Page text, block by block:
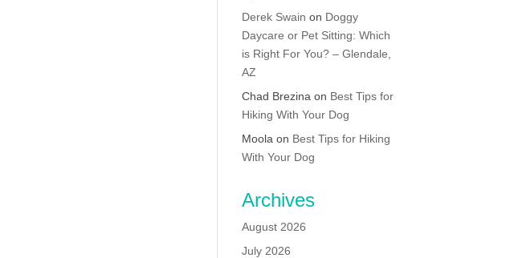
Derek Swain on Doggy
Daycare or Pet Sitting: Which
is Right For You? – Glendale,
AZ
Chad Brezina on Best Tips for
Hiking With Your Dog
Moola on Best Tips for Hiking
With Your Dog
Archives
August 2026
July 2026